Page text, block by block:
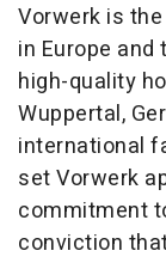
Vorwerk is
in Europe
high-quality
Wuppertal,
international
set Vorwerk
commitment
conviction